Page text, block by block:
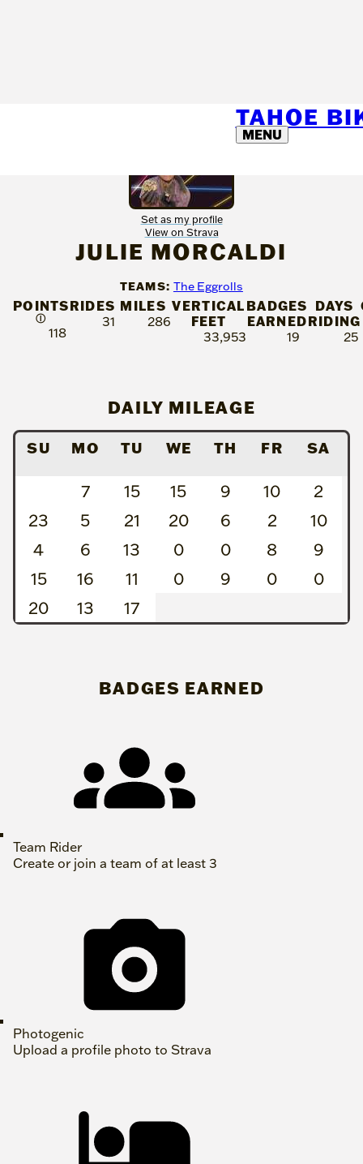
TAHOE
MENU
Set as my profile
View on Strava
JULIE MORCALDI
TEAMS: The Eggrolls
POINTS
Ⓘ
118
RIDES
31
MILES
286
VERTICAL
FEET
33,953
BADGES
EARNED
19
DAYS
RIDING
25
DAILY MILEAGE
SU MO TU WE TH FR SA
7 15 15 9 10
2
23
5 21 20 6 2
10
4
6 13 0 0 8
9
15
16 11 0 9 0
0
20
13 17
BADGES EARNED
Team Rider
Create or join a team of at least 3
Photogenic
Upload a profile photo to Strava